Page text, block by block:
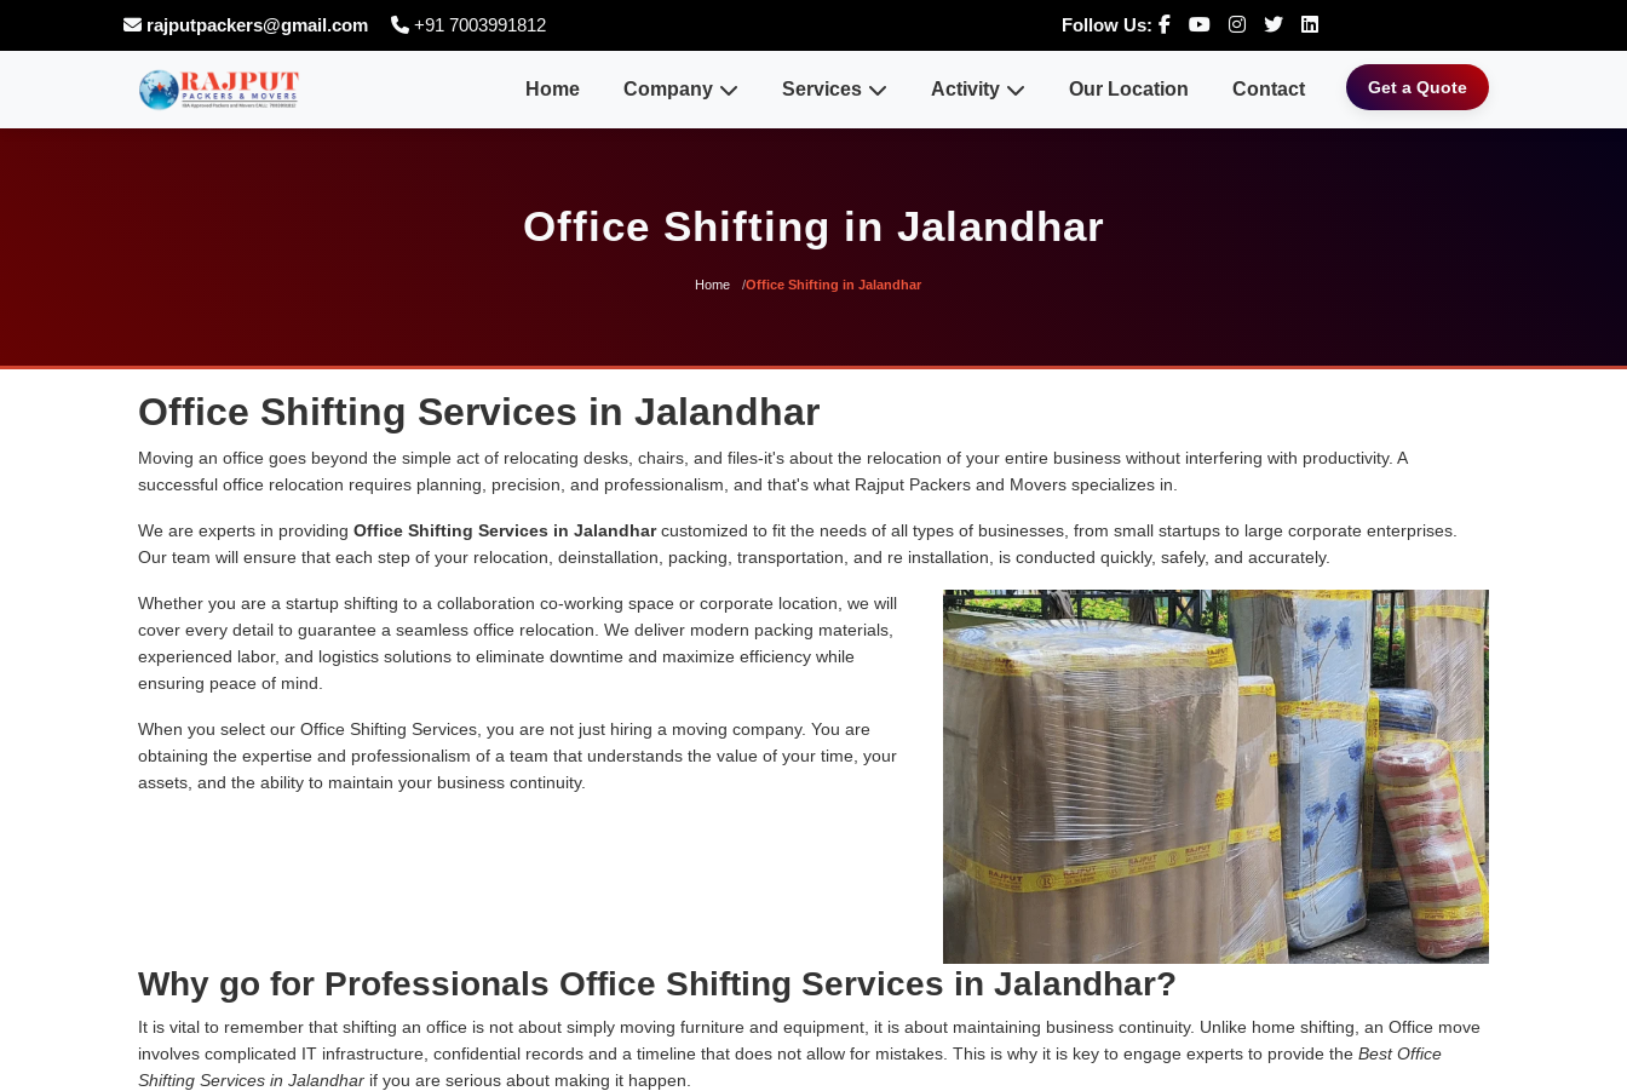
rajputpackers@gmail.com +91 7003991812 Follow Us:
Home Company Services Activity Our Location Contact Get a Quote
Office Shifting in Jalandhar
Home Office Shifting in Jalandhar
Office Shifting Services in Jalandhar
Moving an office goes beyond the simple act of relocating desks, chairs, and files-it's about the relocation of your entire business without interfering with productivity. A
successful office relocation requires planning, precision, and professionalism, and that's what Rajput Packers and Movers specializes in.
We are experts in providing Office Shifting Services in Jalandharcustomized to fit the needs of all types of businesses, from small startups to large corporate enterprises.
Our team will ensure that each step of your relocation, deinstallation, packing, transportation, and re installation, is conducted quickly, safely, and accurately.
Whether you are a startup shifting to a collaboration co-working space or corporate location, we will
cover every detail to guarantee a seamless office relocation. We deliver modern packing materials,
experienced labor, and logistics solutions to eliminate downtime and maximize efficiency while
ensuring peace of mind.
When you select our Office Shifting Services, you are not just hiring a moving company. You are
obtaining the expertise and professionalism of a team that understands the value of your time, your
assets, and the ability to maintain your business continuity.
Why go for Professionals Office Shifting Services in Jalandhar?
It is vital to remember that shifting an office is not about simply moving furniture and equipment, it is about maintaining business continuity. Unlike home shifting, an Office move
involves complicated IT infrastructure, confidential records and a timeline that does not allow for mistakes. This is why it is key to engage experts to provide the Best Office
Shifting Services in Jalandhar if you are serious about making it happen.